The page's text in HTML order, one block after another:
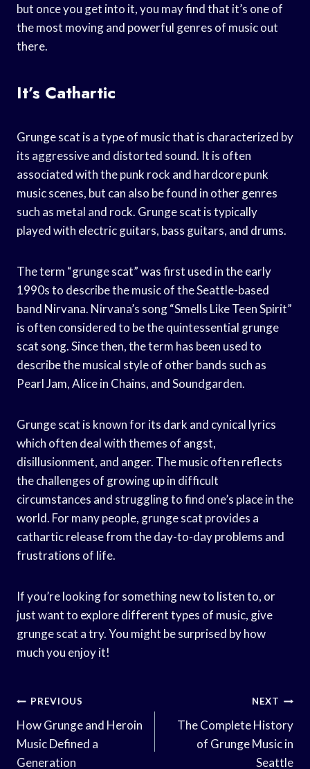
but once you get into it, you may find that it’s one of
the most moving and powerful genres of music out
there.
It’s Cathartic
Grunge scat is a type of music that is characterized by
its aggressive and distorted sound. It is often
associated with the punk rock and hardcore punk
music scenes, but can also be found in other genres
such as metal and rock. Grunge scat is typically
played with electric guitars, bass guitars, and drums.
The term “grunge scat” was first used in the early
1990s to describe the music of the Seattle-based
band Nirvana. Nirvana’s song “Smells Like Teen Spirit”
is often considered to be the quintessential grunge
scat song. Since then, the term has been used to
describe the musical style of other bands such as
Pearl Jam, Alice in Chains, and Soundgarden.
Grunge scat is known for its dark and cynical lyrics
which often deal with themes of angst,
disillusionment, and anger. The music often reflects
the challenges of growing up in difficult
circumstances and struggling to find one’s place in the
world. For many people, grunge scat provides a
cathartic release from the day-to-day problems and
frustrations of life.
If you’re looking for something new to listen to, or
just want to explore different types of music, give
grunge scat a try. You might be surprised by how
much you enjoy it!
Post
Navigation
PREVIOUS
How Grunge and Heroin
Music Defined a
Generation
NEXT
The Complete History
of Grunge Music in
Seattle